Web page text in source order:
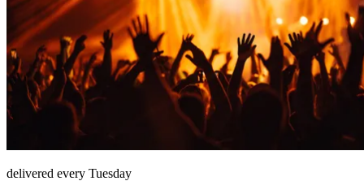
delivered every Tuesday